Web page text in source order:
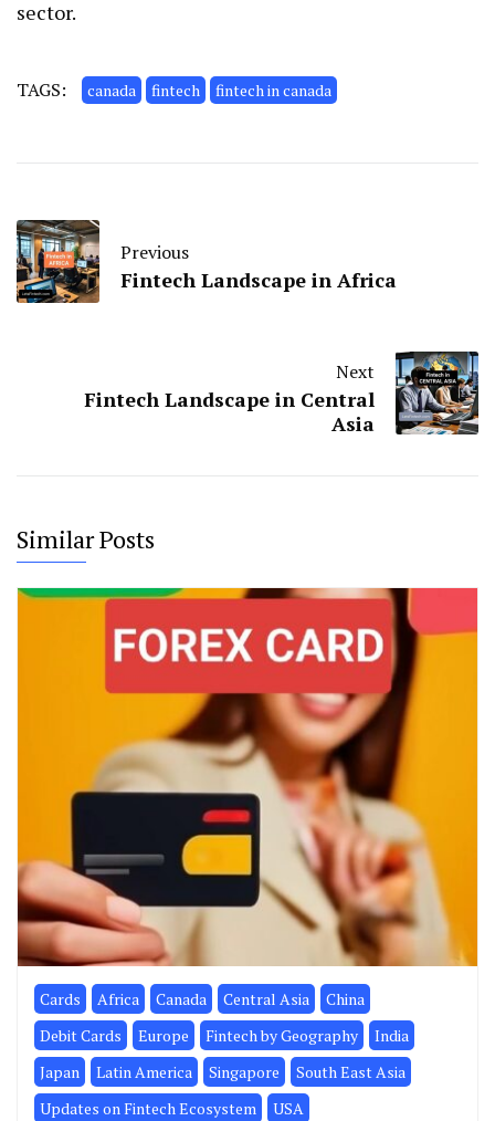
sector.
TAGS: canada fintech fintech in canada
Previous
Fintech Landscape in Africa
Next
Fintech Landscape in Central
Asia
Similar Posts
Cards Africa Canada Central Asia
China
Debit Cards
Europe Fintech by Geography
India
Japan
Latin America Singapore
South East Asia
Updates on Fintech Ecosystem
USA